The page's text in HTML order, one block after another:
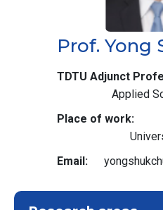
Prof. Yong
TDTU Adjunct
Applied
Place of work
Email